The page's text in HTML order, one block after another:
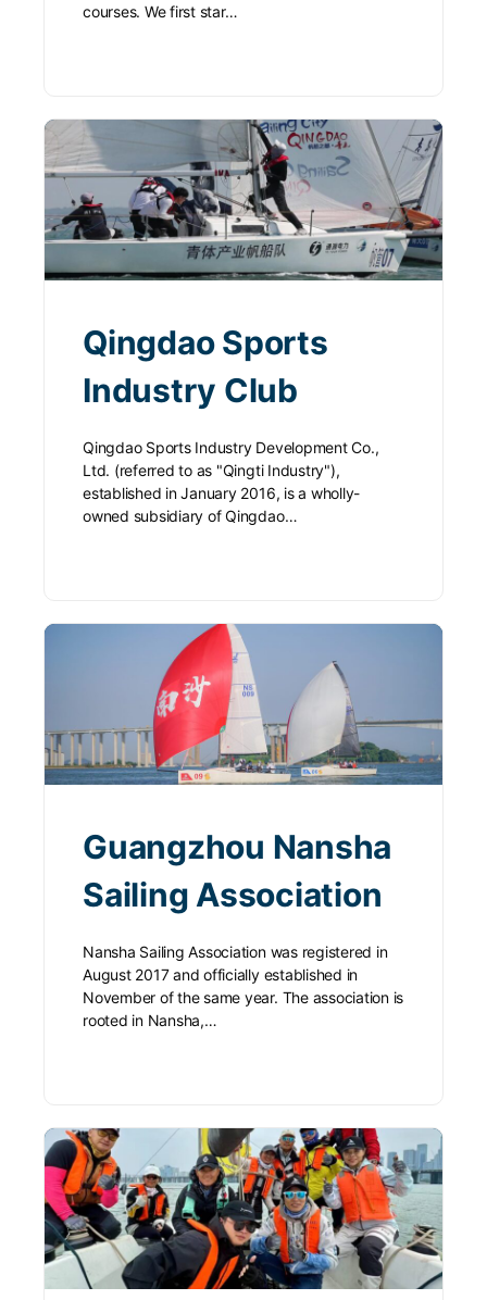
courses. We first star…
Qingdao Sports
Industry Club
Qingdao Sports Industry Development Co.,
Ltd. (referred to as "Qingti Industry"),
established in January 2016, is a wholly-
owned subsidiary of Qingdao…
Guangzhou Nansha
Sailing Association
Nansha Sailing Association was registered in
August 2017 and officially established in
November of the same year. The association is
rooted in Nansha,…